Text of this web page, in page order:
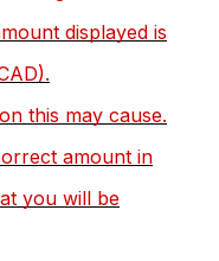
displayed is
this may cause.
amount in
you will be